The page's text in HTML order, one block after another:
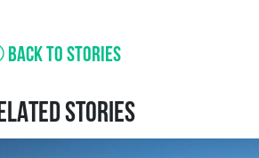
BACK TO STORIES
STORIES